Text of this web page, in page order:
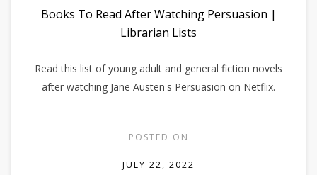
Books To Read After Watching Persuasion |
Librarian Lists
Read this list of young adult and general fiction novels
after watching Jane Austen's Persuasion on Netflix.
POSTED ON
JULY 22, 2022